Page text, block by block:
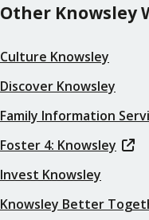
Other Knowsley
Culture Knowsley
Discover Knowsley
Family Information
Foster 4: Knowsley
Invest Knowsley
Knowsley Better